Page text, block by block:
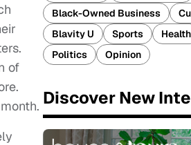
of
Black-Owned Business
Blavity U
Sports Health
Politics
Opinion
Discover New